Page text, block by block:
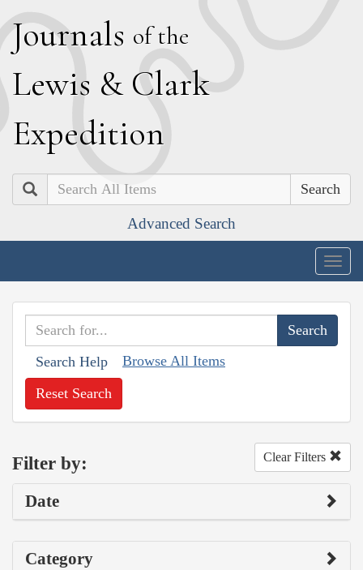
Journals of the
Lewis & Clark
Expedition
Search
Advanced Search
Search Help Browse All Items
Reset Search
Filter by: Clear Filters
Date
Category